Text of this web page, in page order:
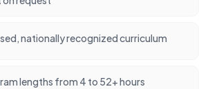
nationally recognized curriculum
lengths from 4 to 52+ hours